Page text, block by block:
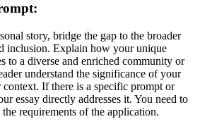
story, bridge the gap to the broader
inclusion. Explain how your unique
to a diverse and enriched community or
understand the significance of your
context. If there is a specific prompt or
essay directly addresses it. You need to
requirements of the application.